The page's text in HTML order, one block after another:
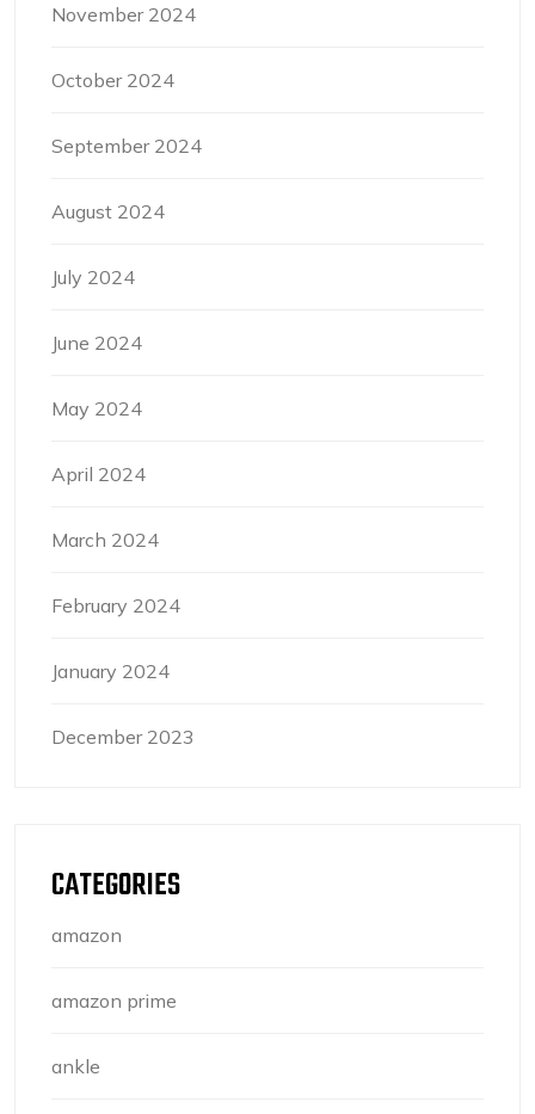
November 2024
October 2024
September 2024
August 2024
July 2024
June 2024
May 2024
April 2024
March 2024
February 2024
January 2024
December 2023
CATEGORIES
amazon
amazon prime
ankle